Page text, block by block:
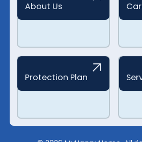
About Us
Protection Plan